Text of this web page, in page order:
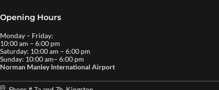
Opening Hours
Monday – Friday:
10:00 am – 6:00 pm
Saturday: 10:00 am – 6:00 pm
Sunday: 10:00 am– 6:00 pm
Norman Manley International Airport